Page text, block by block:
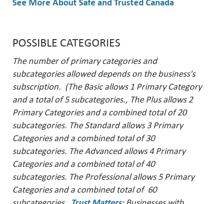
See More About Safe and Trusted Canada
POSSIBLE CATEGORIES
The number of primary categories and
subcategories allowed depends on the business's
subscription. (The Basic allows 1 Primary Category
and a total of 5 subcategories., The Plus allows 2
Primary Categories and a combined total of 20
subcategories. The Standard allows 3 Primary
Categories and a combined total of 30
subcategories. The Advanced allows 4 Primary
Categories and a combined total of 40
subcategories. The Professional allows 5 Primary
Categories and a combined total of 60